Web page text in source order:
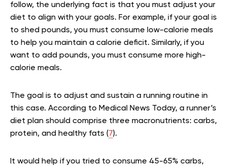
follow, the underlying fact is that you must adjust your
diet to align with your goals. For example, if your goal is
to shed pounds, you must consume low-calorie meals
to help you maintain a calorie deficit. Similarly, if you
want to add pounds, you must consume more high-
calorie meals.
The goal is to adjust and sustain a running routine in
this case. According to Medical News Today, a runner’s
diet plan should comprise three macronutrients: carbs,
protein, and healthy fats (7).
It would help if you tried to consume 45-65% carbs,